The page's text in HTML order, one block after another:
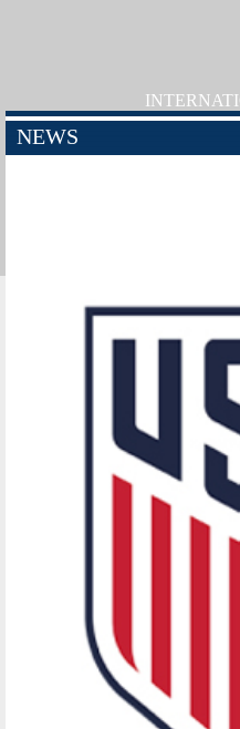
NEWS